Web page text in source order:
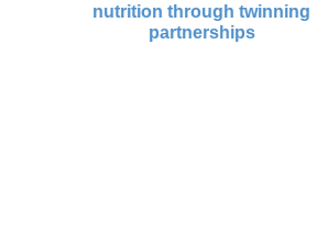
nutrition through twinning
partnerships